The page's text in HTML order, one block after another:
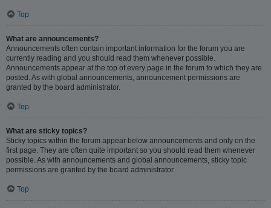
Top
What are announcements?
Announcements often contain important information for the forum you are
currently reading and you should read them whenever possible.
Announcements appear at the top of every page in the forum to which they are
posted. As with global announcements, announcement permissions are
granted by the board administrator.
Top
What are sticky topics?
Sticky topics within the forum appear below announcements and only on the
first page. They are often quite important so you should read them whenever
possible. As with announcements and global announcements, sticky topic
permissions are granted by the board administrator.
Top